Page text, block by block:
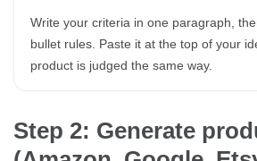
Write your criteria in one paragraph,
bullet rules. Paste it at the top of your
product is judged the same way.
Step 2: Generate